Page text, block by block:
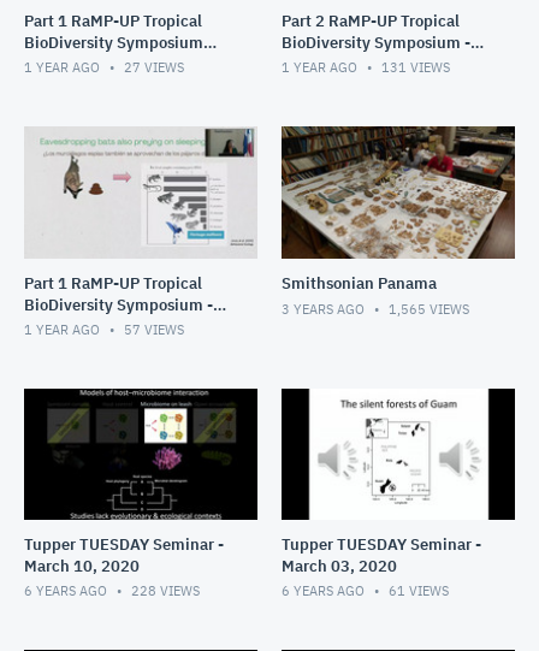
Part 1 RaMP-UP Tropical
BioDiversity Symposium
2025- STRI Tupper
1 YEAR AGO 27 VIEWS
Part 2 RaMP-UP Tropical
BioDiversity Symposium -
STRI Tupper Auditorium
1 YEAR AGO 131 VIEWS
Part 1 RaMP-UP Tropical
BioDiversity Symposium -
STRI Tupper Auditorium
1 YEAR AGO 57 VIEWS
Smithsonian Panama
3 YEARS AGO 1,565 VIEWS
Tupper TUESDAY Seminar -
March 10, 2020
6 YEARS AGO 228 VIEWS
Tupper TUESDAY Seminar -
March 03, 2020
6 YEARS AGO 61 VIEWS